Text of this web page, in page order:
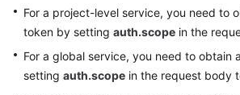
Before
You
Start
For a project-level service, you need to
token by setting auth.scope in the
For a global service, you need to obtain
setting auth.scope in the request body